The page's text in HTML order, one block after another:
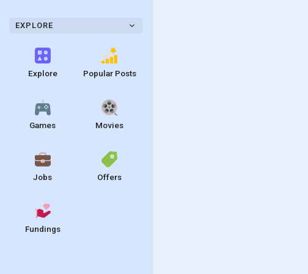
EXPLORE
Explore Popular Posts
Games Movies
Jobs Offers
Fundings